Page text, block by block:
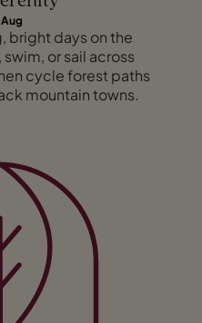
bright days on the
or sail across
cycle forest paths
mountain towns.